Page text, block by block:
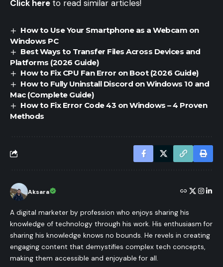
Click here to read similar articles!
How to Use Your Smartphone as a Webcam on
Windows PC
Best Ways to Transfer Files Across Devices and
Platforms (2026 Guide)
How to Fix CPU Fan Error on Boot (2026 Guide)
How to Fully Uninstall Discord on Windows 10 and
Mac (Complete Guide)
How to Fix Error Code 43 on Windows – 4 Proven
Methods
Aksara
A digital marketer by profession who enjoys sharing his
knowledge of technology through his work. His enthusiasm for
sharing his knowledge knows no bounds. He revels in creating
engaging content that demystifies complex tech concepts,
making them accessible and enjoyable for all.